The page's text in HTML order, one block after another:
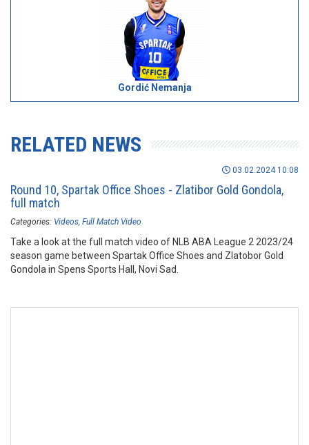
Gordić Nemanja
RELATED NEWS
03.02.2024 10:08
Round 10, Spartak Office Shoes - Zlatibor Gold Gondola,
full match
Categories: Videos Full Match Video
Take a look at the full match video of NLB ABA League 2 2023/24
season game between Spartak Office Shoes and Zlatobor Gold
Gondola in Spens Sports Hall, Novi Sad.